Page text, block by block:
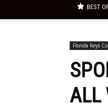
BEST
Florida Keys
ALL